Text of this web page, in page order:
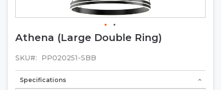
Skip
the
the
Athena (Large Double Ring)
SKU PP020251-SBB
Specifications